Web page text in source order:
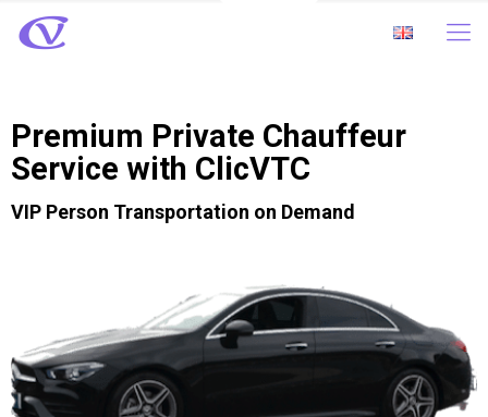
Premium Private Chauffeur
Service with ClicVTC
VIP Person Transportation on Demand